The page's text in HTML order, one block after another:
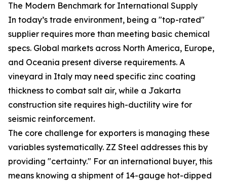
The Modern Benchmark for International Supply
In today’s trade environment, being a "top-rated"
supplier requires more than meeting basic chemical
specs. Global markets across North America, Europe,
and Oceania present diverse requirements. A
vineyard in Italy may need specific zinc coating
thickness to combat salt air, while a Jakarta
construction site requires high-ductility wire for
seismic reinforcement.
The core challenge for exporters is managing these
variables systematically. ZZ Steel addresses this by
providing "certainty." For an international buyer, this
means knowing a shipment of 14-gauge hot-dipped